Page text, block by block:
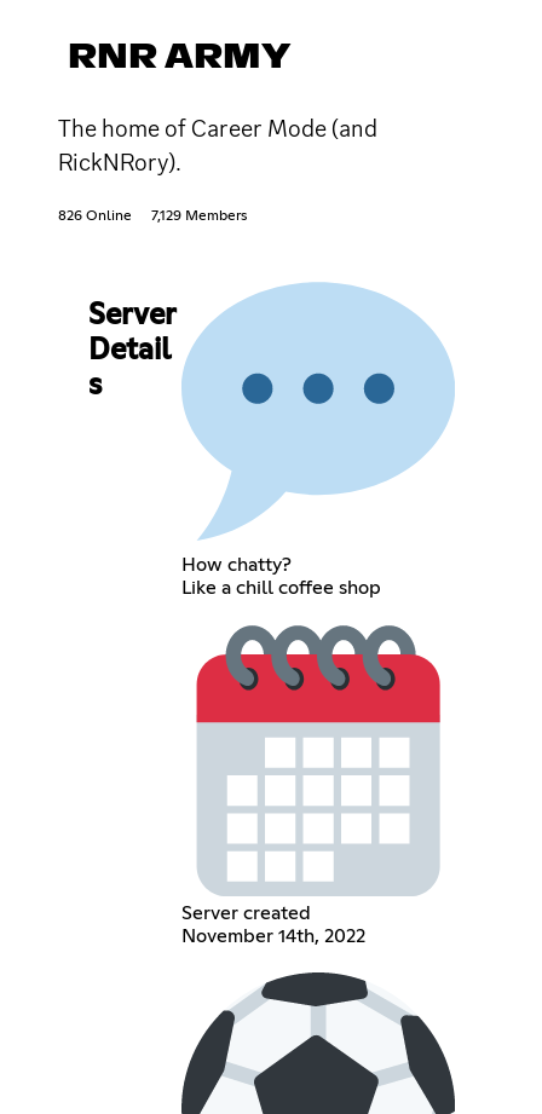
RNR ARMY
The home of Career Mode (and
RickNRory).
826 Online 7,129 Members
Server
Detail
s
How chatty?
Like a chill coffee shop
Server created
November 14th, 2022